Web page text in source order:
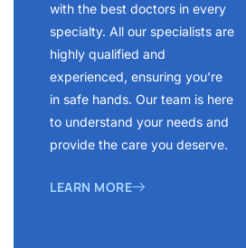
with the best doctors in every
specialty. All our specialists are
highly qualified and
experienced, ensuring you’re
in safe hands. Our team is here
to understand your needs and
provide the care you deserve.
LEARN MORE